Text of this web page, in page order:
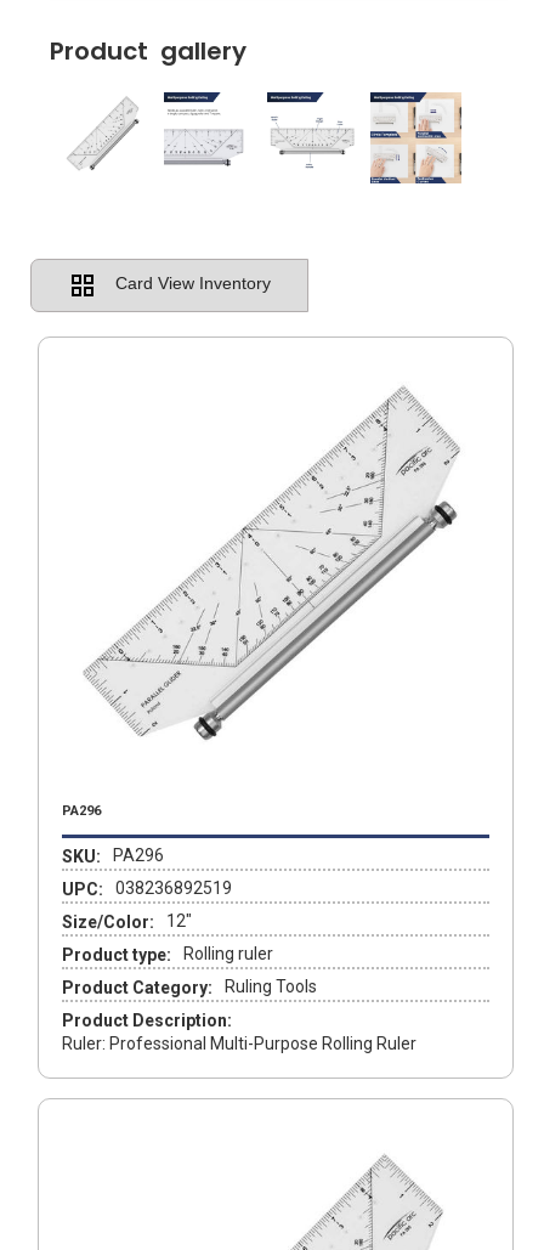
Product gallery
Card View Inventory
PA296
SKU:
PA296
UPC:
038236892519
Size/Color:
12"
Product type:
Rolling ruler
Product Category:
Ruling Tools
Product Description:
Ruler: Professional Multi-Purpose Rolling Ruler